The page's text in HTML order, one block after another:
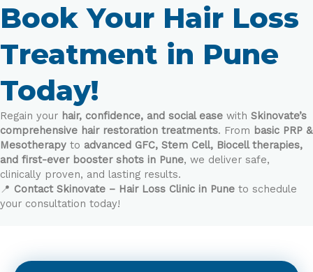
Book Your Hair Loss
Treatment in Pune
Today!
Regain your hair, confidence, and social ease with Skinovate’s
comprehensive hair restoration treatments. From basic PRP &
Mesotherapy to advanced GFC, Stem Cell, Biocell therapies,
and first-ever booster shots in Pune, we deliver safe,
clinically proven, and lasting results.
📍 Contact Skinovate – Hair Loss Clinic in Pune to schedule
your consultation today!